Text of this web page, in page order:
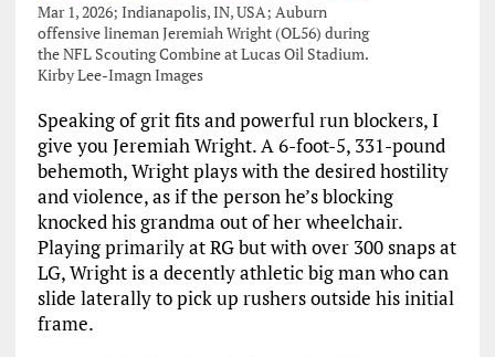
Mar 1, 2026; Indianapolis, IN, USA; Auburn
offensive lineman Jeremiah Wright (OL56) during
the NFL Scouting Combine at Lucas Oil Stadium.
Kirby Lee-Imagn Images
Speaking of grit fits and powerful run blockers, I
give you Jeremiah Wright. A 6-foot-5, 331-pound
behemoth, Wright plays with the desired hostility
and violence, as if the person he’s blocking
knocked his grandma out of her wheelchair.
Playing primarily at RG but with over 300 snaps at
LG, Wright is a decently athletic big man who can
slide laterally to pick up rushers outside his initial
frame.